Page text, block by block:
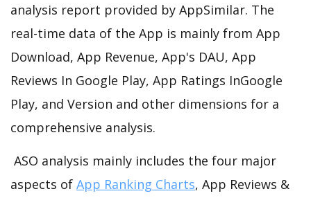
analysis report provided by AppSimilar. The
real-time data of the App is mainly from App
Download, App Revenue, App's DAU, App
Reviews In Google Play, App Ratings InGoogle
Play, and Version and other dimensions for a
comprehensive analysis.
ASO analysis mainly includes the four major
aspects of App Ranking Charts, App Reviews &